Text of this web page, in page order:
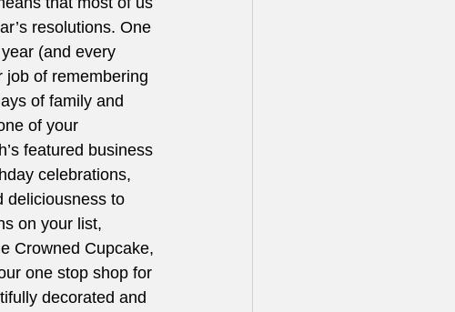
resolutions. One
(and every
job of remembering
of family and
of your
featured business
celebrations,
deliciousness to
on your list,
Crowned Cupcake,
one stop shop for
decorated and